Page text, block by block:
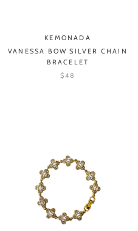
KEMONADA
VANESSA BOW SILVER CHAIN
BRACELET
$48